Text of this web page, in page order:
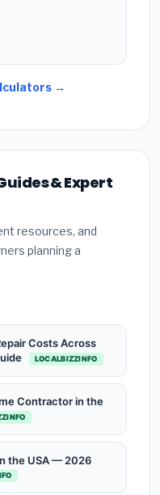
→
& Expert
resources, and
planning a
Costs Across
LOCALBIZZINFO
Contractor in the
the USA — 2026